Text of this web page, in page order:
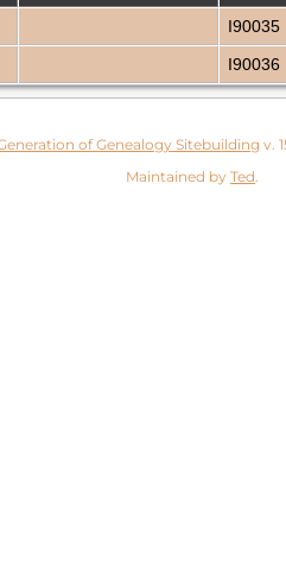
I90035
I90036
of Genealogy Sitebuilding v.
Maintained by Ted.